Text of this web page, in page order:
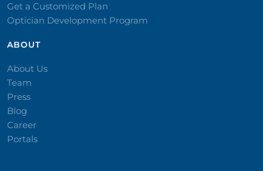
Get a Customized Plan
Optician Development Program
ABOUT
About Us
Team
Press
Blog
Career
Portals